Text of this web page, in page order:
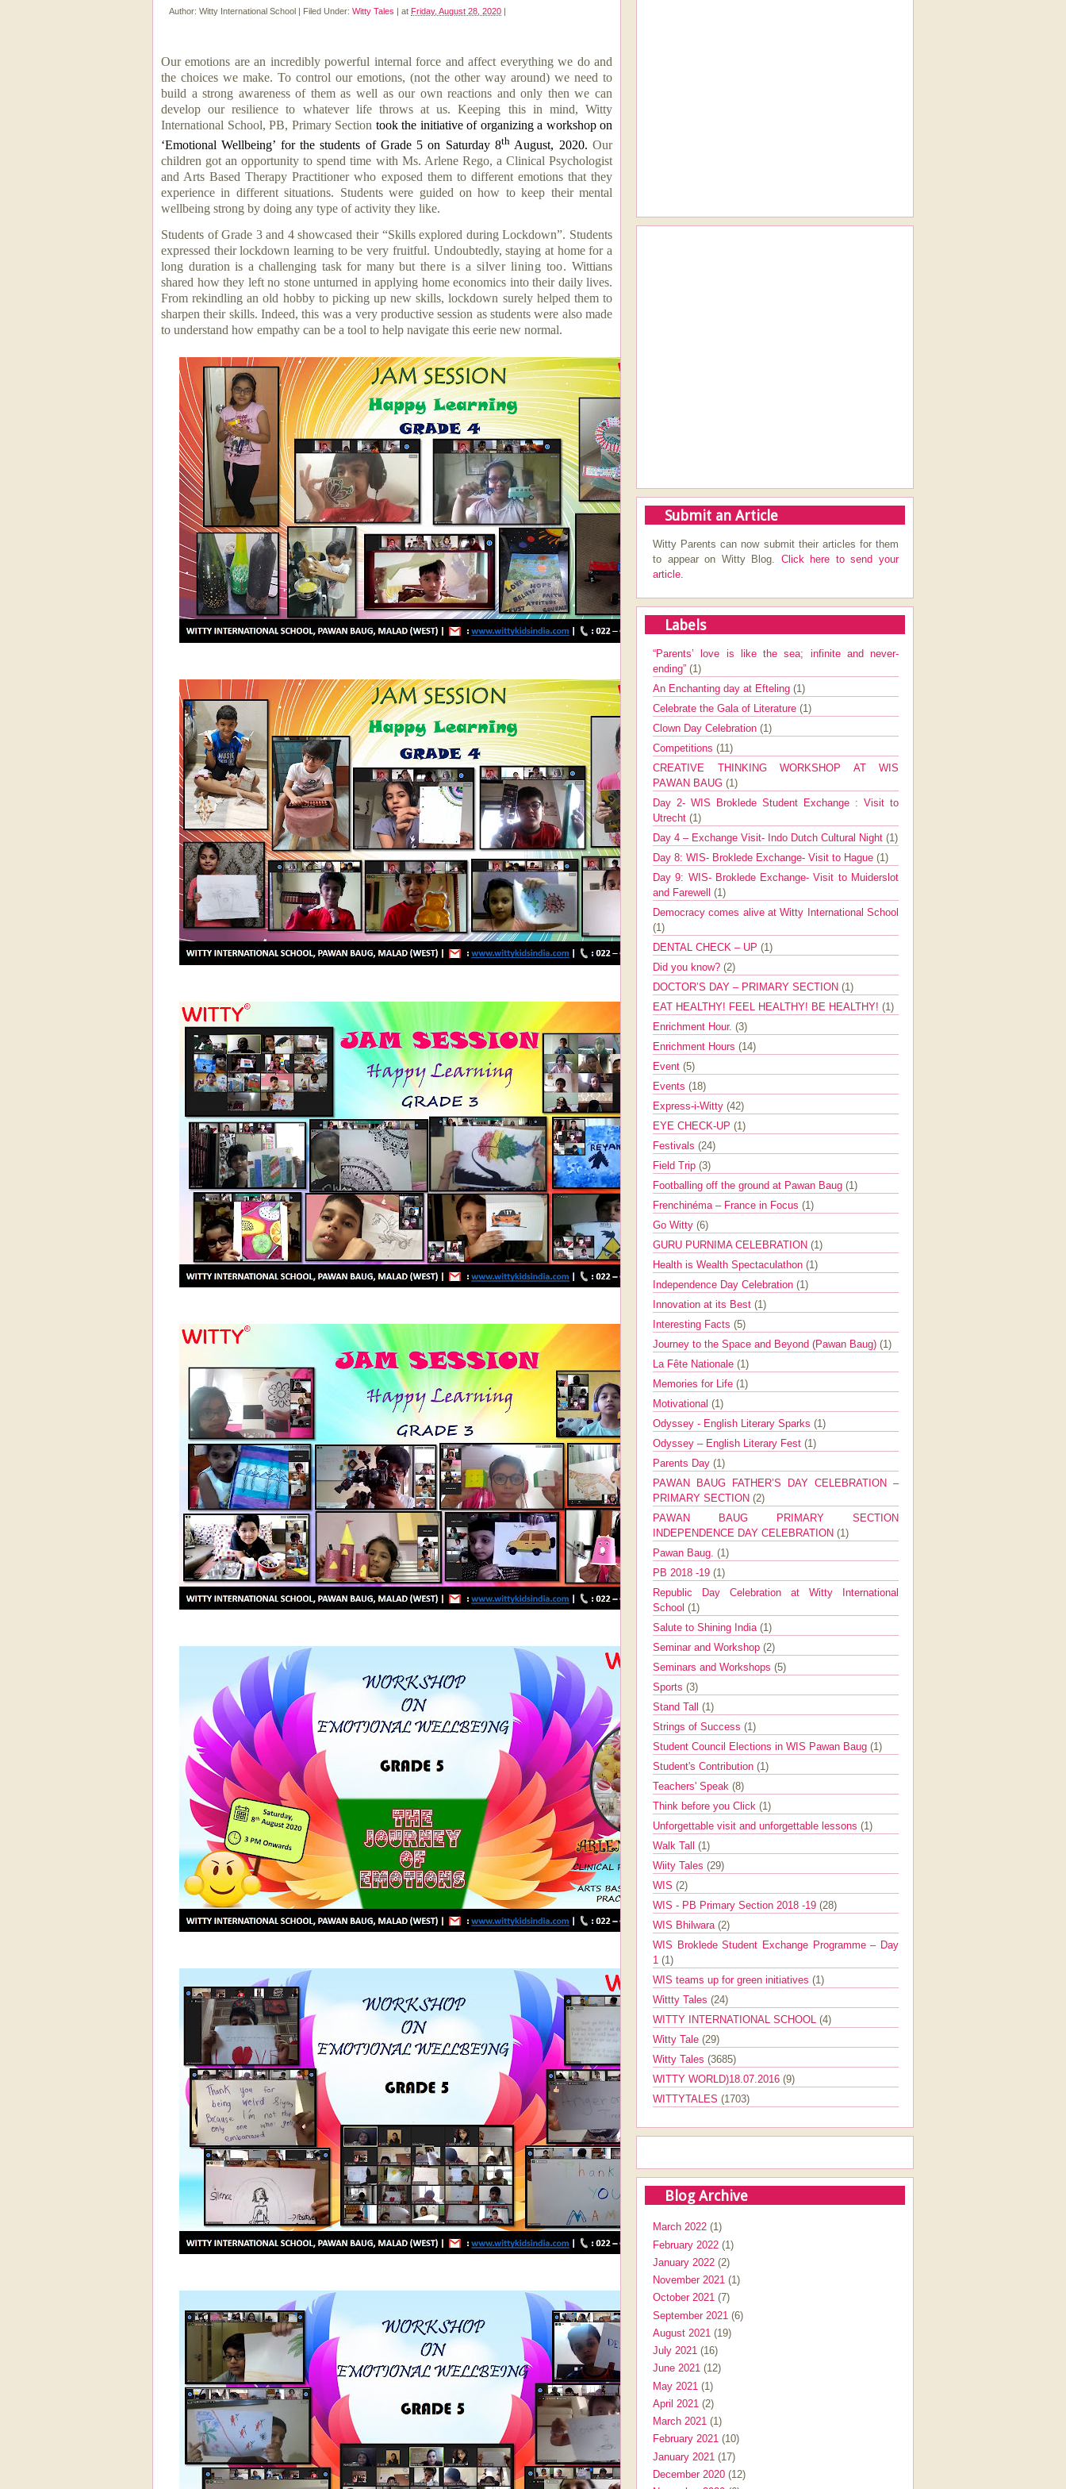
Author: Witty International School | Filed Under: Witty Tales | at Friday, August 28, 2020 |
Our emotions are an incredibly powerful internal force and affect everything we do and
the choices we make. To control our emotions, (not the other way around) we need to
build a strong awareness of them as well as our own reactions and only then we can
develop our resilience to whatever life throws at us. Keeping this in mind, Witty
International School, PB, Primary Section took the initiative of organizing a workshop on
‘Emotional Wellbeing’ for the students of Grade 5 on Saturday 8th August, 2020.Our
children got an opportunity to spend time with Ms. Arlene Rego, a Clinical Psychologist
and Arts Based Therapy Practitioner who exposed them to different emotions that they
experience in different situations. Students were guided on how to keep their mental
wellbeing strong by doing any type of activity they like.
Students of Grade 3 and 4 showcased their “Skills explored during Lockdown”. Students
expressed their lockdown learning to be very fruitful. Undoubtedly, staying at home for a
long duration is a challenging task for many but there is a silver lining too. Wittians
shared how they left no stone unturned in applying home economics into their daily lives.
From rekindling an old hobby to picking up new skills, lockdown surely helped them to
sharpen their skills. Indeed, this was a very productive session as students were also made
to understand how empathy can be a tool to help navigate this eerie new normal.
Submit an Article
Witty Parents can now submit their articles for them
to appear on Witty Blog. Click here to send your
article.
Labels
“Parents’ love is like the sea; infinite and never-
ending” (1)
An Enchanting day at Efteling (1)
Celebrate the Gala of Literature (1)
Clown Day Celebration (1)
Competitions (11)
CREATIVE THINKING WORKSHOP AT WIS
PAWAN BAUG (1)
Day 2- WIS Broklede Student Exchange : Visit to
Utrecht (1)
Day 4 – Exchange Visit- Indo Dutch Cultural Night (1)
Day 8: WIS- Broklede Exchange- Visit to Hague (1)
Day 9: WIS- Broklede Exchange- Visit to Muiderslot
and Farewell (1)
Democracy comes alive at Witty International School
(1)
DENTAL CHECK – UP (1)
Did you know? (2)
DOCTOR’S DAY – PRIMARY SECTION (1)
EAT HEALTHY! FEEL HEALTHY! BE HEALTHY! (1)
Enrichment Hour. (3)
Enrichment Hours (14)
Event (5)
Events (18)
Express-i-Witty (42)
EYE CHECK-UP (1)
Festivals (24)
Field Trip (3)
Footballing off the ground at Pawan Baug (1)
Frenchinéma – France in Focus (1)
Go Witty (6)
GURU PURNIMA CELEBRATION (1)
Health is Wealth Spectaculathon (1)
Independence Day Celebration (1)
Innovation at its Best (1)
Interesting Facts (5)
Journey to the Space and Beyond (Pawan Baug) (1)
La Fête Nationale (1)
Memories for Life (1)
Motivational (1)
Odyssey - English Literary Sparks (1)
Odyssey – English Literary Fest (1)
Parents Day (1)
PAWAN BAUG FATHER’S DAY CELEBRATION –
PRIMARY SECTION (2)
PAWAN BAUG PRIMARY SECTION
INDEPENDENCE DAY CELEBRATION (1)
Pawan Baug. (1)
PB 2018 -19 (1)
Republic Day Celebration at Witty International
School (1)
Salute to Shining India (1)
Seminar and Workshop (2)
Seminars and Workshops (5)
Sports (3)
Stand Tall (1)
Strings of Success (1)
Student Council Elections in WIS Pawan Baug (1)
Student's Contribution (1)
Teachers' Speak (8)
Think before you Click (1)
Unforgettable visit and unforgettable lessons (1)
Walk Tall (1)
Wiity Tales (29)
WIS (2)
WIS - PB Primary Section 2018 -19 (28)
WIS Bhilwara (2)
WIS Broklede Student Exchange Programme – Day
1 (1)
WIS teams up for green initiatives (1)
Wittty Tales (24)
WITTY INTERNATIONAL SCHOOL (4)
Witty Tale (29)
Witty Tales (3685)
WITTY WORLD)18.07.2016 (9)
WITTYTALES (1703)
Blog Archive
March 2022 (1)
February 2022 (1)
January 2022 (2)
November 2021 (1)
October 2021 (7)
September 2021 (6)
August 2021 (19)
July 2021 (16)
June 2021 (12)
May 2021 (1)
April 2021 (2)
March 2021 (1)
February 2021 (10)
January 2021 (17)
December 2020 (12)